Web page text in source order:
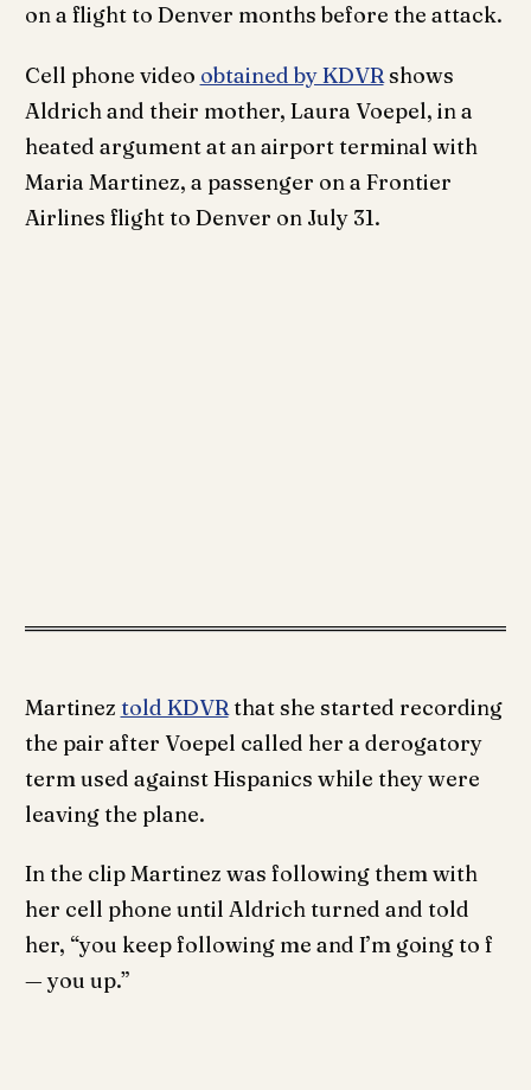
on a flight to Denver months before the attack.
Cell phone video obtained by KDVRshows
Aldrich and their mother, Laura Voepel, in a
heated argument at an airport terminal with
Maria Martinez, a passenger on a Frontier
Airlines flight to Denver on July 31.
Martinez told KDVRthat she started recording
the pair after Voepel called her a derogatory
term used against Hispanics while they were
leaving the plane.
In the clip Martinez was following them with
her cell phone until Aldrich turned and told
her, “you keep following me and I’m going to f
— you up.”